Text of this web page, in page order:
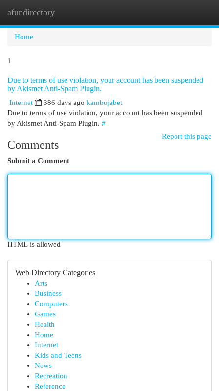
afundirectory
Home
1
Due to terms of use violation, your account has been suspended
by Akismet Anti-Spam Plugin.
Internet 386 days ago kambojabet
Due to terms of use violation, your account has been suspended
by Akismet Anti-Spam Plugin. #
Report this page
Comments
Submit a Comment
HTML is allowed
Web Directory Categories
Arts
Business
Computers
Games
Health
Home
Internet
Kids and Teens
News
Recreation
Reference